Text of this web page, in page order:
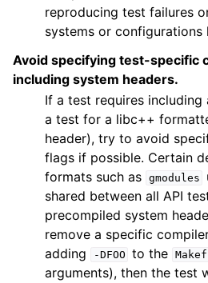
reproducing test failures
systems or configurations
Avoid specifying test-specific
including system headers.
If a test requires including
a test for a libc++
header), try to avoid
flags if possible. Certain
formats such as gmodules
shared between all API
precompiled system
remove a specific
adding
-DFOO to the
arguments), then the test